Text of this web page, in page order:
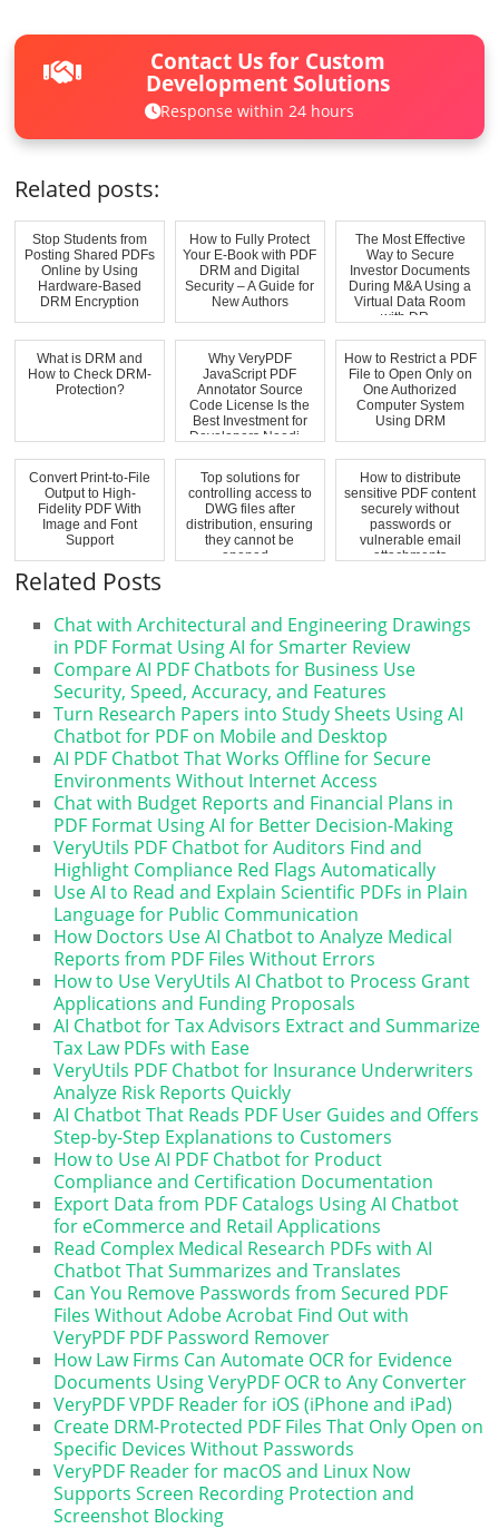
Contact Us for Custom
Development Solutions
Response within 24 hours
Related posts:
Stop Students from
Posting Shared PDFs
Online by Using
Hardware-Based
DRM Encryption
How to Fully Protect
Your E-Book with PDF
DRM and Digital
Security – A Guide for
New Authors
The Most Effective
Way to Secure
Investor Documents
During M&A Using a
Virtual Data Room
with DR...
What is DRM and
How to Check DRM-
Protection?
Why VeryPDF
JavaScript PDF
Annotator Source
Code License Is the
Best Investment for
Developers Needi...
How to Restrict a PDF
File to Open Only on
One Authorized
Computer System
Using DRM
Convert Print-to-File
Output to High-
Fidelity PDF With
Image and Font
Support
Top solutions for
controlling access to
DWG files after
distribution, ensuring
they cannot be
opened...
How to distribute
sensitive PDF content
securely without
passwords or
vulnerable email
attachments
Related Posts
Chat with Architectural and Engineering Drawings
in PDF Format Using AI for Smarter Review
Compare AI PDF Chatbots for Business Use
Security, Speed, Accuracy, and Features
Turn Research Papers into Study Sheets Using AI
Chatbot for PDF on Mobile and Desktop
AI PDF Chatbot That Works Offline for Secure
Environments Without Internet Access
Chat with Budget Reports and Financial Plans in
PDF Format Using AI for Better Decision-Making
VeryUtils PDF Chatbot for Auditors Find and
Highlight Compliance Red Flags Automatically
Use AI to Read and Explain Scientific PDFs in Plain
Language for Public Communication
How Doctors Use AI Chatbot to Analyze Medical
Reports from PDF Files Without Errors
How to Use VeryUtils AI Chatbot to Process Grant
Applications and Funding Proposals
AI Chatbot for Tax Advisors Extract and Summarize
Tax Law PDFs with Ease
VeryUtils PDF Chatbot for Insurance Underwriters
Analyze Risk Reports Quickly
AI Chatbot That Reads PDF User Guides and Offers
Step-by-Step Explanations to Customers
How to Use AI PDF Chatbot for Product
Compliance and Certification Documentation
Export Data from PDF Catalogs Using AI Chatbot
for eCommerce and Retail Applications
Read Complex Medical Research PDFs with AI
Chatbot That Summarizes and Translates
Can You Remove Passwords from Secured PDF
Files Without Adobe Acrobat Find Out with
VeryPDF PDF Password Remover
How Law Firms Can Automate OCR for Evidence
Documents Using VeryPDF OCR to Any Converter
VeryPDF VPDF Reader for iOS (iPhone and iPad)
Create DRM-Protected PDF Files That Only Open on
Specific Devices Without Passwords
VeryPDF Reader for macOS and Linux Now
Supports Screen Recording Protection and
Screenshot Blocking